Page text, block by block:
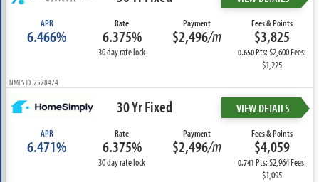
APR
6.466%
Rate
6.375%
30 day rate lock
Payment
$2,496/m
Fees & Points
$3,825
0.650Pts: $2,600 Fees:
$1,225
NMLS ID: 2578474
30 Yr Fixed VIEW DETAILS
APR
6.471%
Rate
6.375%
30 day rate lock
Payment
$2,496/m
Fees & Points
$4,059
0.741Pts: $2,964 Fees:
$1,095